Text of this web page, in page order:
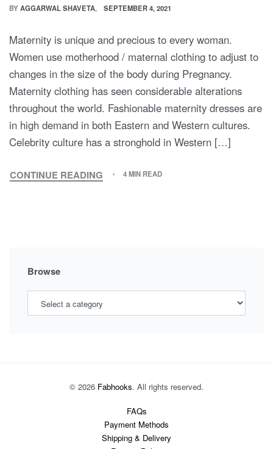
BY AGGARWAL SHAVETA SEPTEMBER 4, 2021
Maternity is unique and precious to every woman.
Women use motherhood / maternal clothing to adjust to
changes in the size of the body during Pregnancy.
Maternity clothing has seen considerable alterations
throughout the world. Fashionable maternity dresses are
in high demand in both Eastern and Western cultures.
Celebrity culture has a stronghold in Western […]
CONTINUE READING
MY
4 MIN READ
Browse
© 2026 Fabhooks. All rights reserved.
FAQs
Payment Methods
Shipping & Delivery